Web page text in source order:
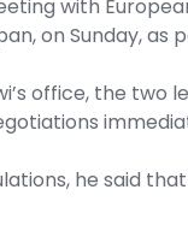
with
on Sunday,
office, the two
he said